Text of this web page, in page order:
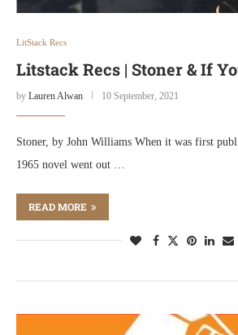
LitStack Recs
Litstack Recs | Stoner & If
by Lauren Alwan 10 September, 2021
Stoner, by John Williams When it was first
1965 novel went out …
READ MORE